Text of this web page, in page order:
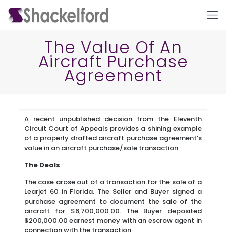
The Value Of An
Aircraft Purchase
Agreement
A recent unpublished decision from the Eleventh
Circuit Court of Appeals provides a shining example
of a properly drafted aircraft purchase agreement’s
value in an aircraft purchase/sale transaction.
The Deals
The case arose out of a transaction for the sale of a
Learjet 60 in Florida. The Seller and Buyer signed a
purchase agreement to document the sale of the
aircraft for $6,700,000.00. The Buyer deposited
$200,000.00 earnest money with an escrow agent in
connection with the transaction.